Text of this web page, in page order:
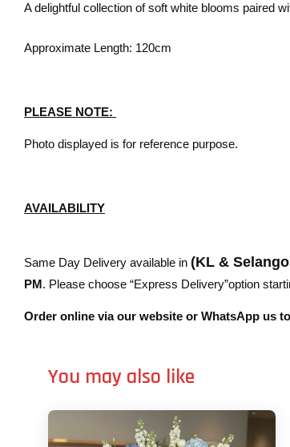
A delightful collection of soft white blooms paired
Approximate Length: 120cm
PLEASE NOTE:
Photo displayed is for reference purpose.
AVAILABILITY
Same Day Delivery available in (KL &
PM. Please choose “Express Delivery”option
Order online via our website or WhatsApp us
You may also like